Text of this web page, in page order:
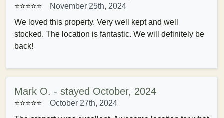
⭐⭐⭐⭐⭐
November 25th, 2024
We loved this property. Very well kept and well
stocked. The location is fantastic. We will definitely be
back!
Mark O. - stayed October, 2024
⭐⭐⭐⭐⭐
October 27th, 2024